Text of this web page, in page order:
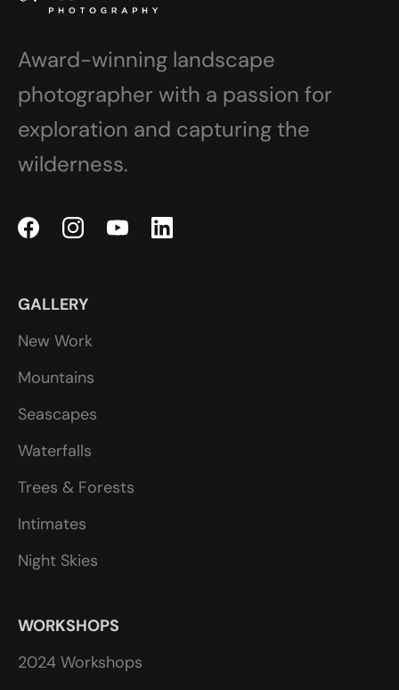
Award-winning landscape
photographer with a passion for
exploration and capturing the
wilderness.
GALLERY
New Work
Mountains
Seascapes
Waterfalls
Trees & Forests
Intimates
Night Skies
WORKSHOPS
2024 Workshops